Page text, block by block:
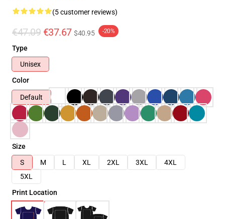
(5 customer reviews)
€47.09 €37.67 $40.95 -20%
Type
Unisex
Color
Default
Size
S
M L XL 2XL 3XL
4XL
5XL
Print Location